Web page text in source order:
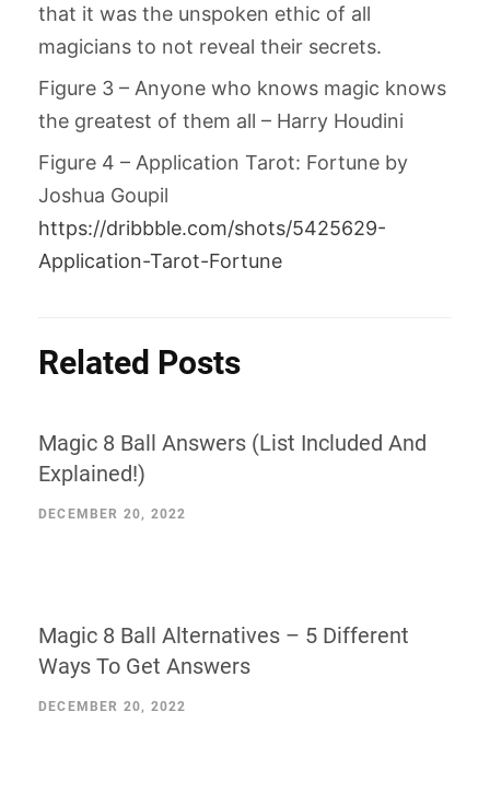
that it was the unspoken ethic of all
magicians to not reveal their secrets.
Figure 3 – Anyone who knows magic knows
the greatest of them all – Harry Houdini
Figure 4 – Application Tarot: Fortune by
Joshua Goupil
https://dribbble.com/shots/5425629-
Application-Tarot-Fortune
Related Posts
Magic 8 Ball Answers (List Included And
Explained!)
DECEMBER 20, 2022
Magic 8 Ball Alternatives – 5 Different
Ways To Get Answers
DECEMBER 20, 2022